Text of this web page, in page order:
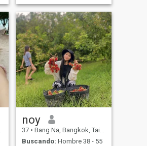
diet.
noy
37 • Bang Na, Bangkok, Tailandia
Buscando: Hombre 38 - 55